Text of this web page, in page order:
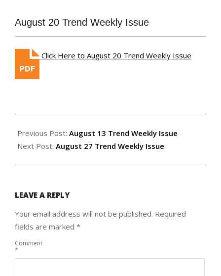
August 20 Trend Weekly Issue
Click Here to August 20 Trend Weekly Issue
08-
19
Previous Post: August 13 Trend Weekly Issue
Next Post: August 27 Trend Weekly Issue
LEAVE A REPLY
Your email address will not be published. Required
fields are marked *
Comment
*